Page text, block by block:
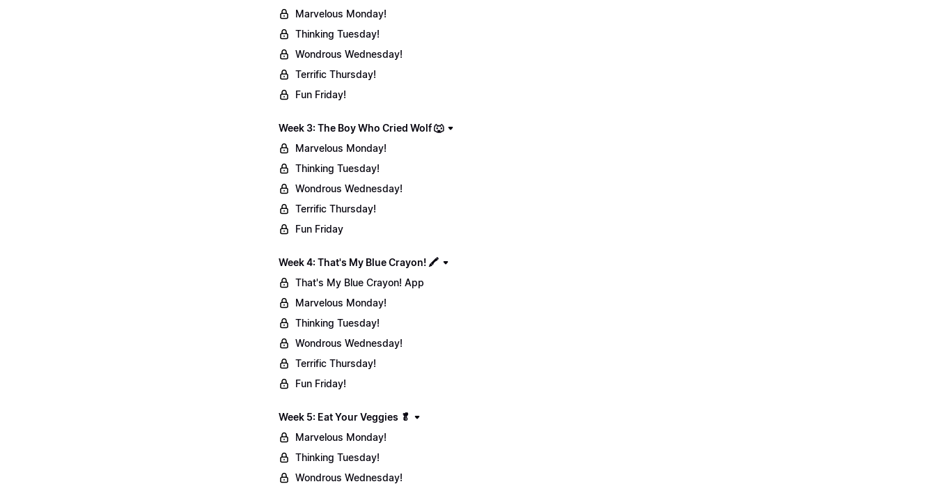
Marvelous Monday!
Thinking Tuesday!
Wondrous Wednesday!
Terrific Thursday!
Fun Friday!
Week 3: The Boy Who Cried Wolf 🐺
Marvelous Monday!
Thinking Tuesday!
Wondrous Wednesday!
Terrific Thursday!
Fun Friday
Week 4: That's My Blue Crayon! 🖍️
That's My Blue Crayon! App
Marvelous Monday!
Thinking Tuesday!
Wondrous Wednesday!
Terrific Thursday!
Fun Friday!
Week 5: Eat Your Veggies 🥬
Marvelous Monday!
Thinking Tuesday!
Wondrous Wednesday!